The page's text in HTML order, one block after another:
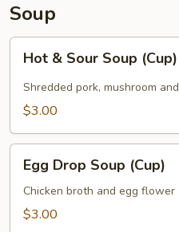
Soup
Sour
Soup
Hot & Sour Soup (Cup)
Shredded pork, mushroom
$3.00
Drop
Soup
(Cup)
Egg Drop Soup (Cup)
Chicken broth and egg flower
$3.00